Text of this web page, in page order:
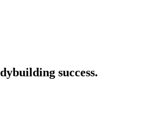
success.